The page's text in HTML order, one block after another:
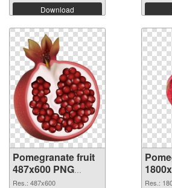
Download
Pomegranate fruit
487x600 PNG
cutout
Res.: 487x600
Res.: